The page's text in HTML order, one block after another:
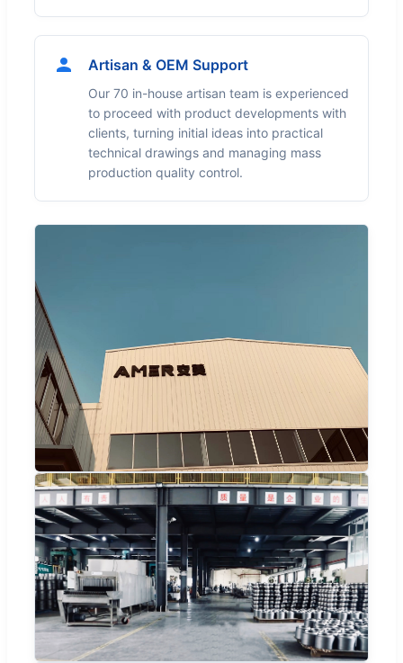
Artisan & OEM Support
Our 70 in-house artisan team is experienced
to proceed with product developments with
clients, turning initial ideas into practical
technical drawings and managing mass
production quality control.